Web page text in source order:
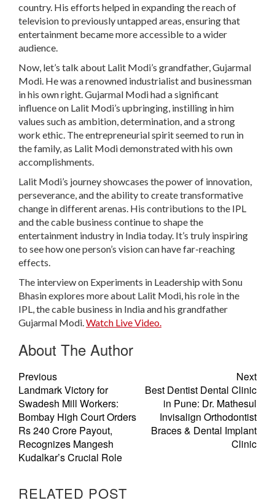
country. His efforts helped in expanding the reach of
television to previously untapped areas, ensuring that
entertainment became more accessible to a wider
audience.
Now, let’s talk about Lalit Modi’s grandfather, Gujarmal
Modi. He was a renowned industrialist and businessman
in his own right. Gujarmal Modi had a significant
influence on Lalit Modi’s upbringing, instilling in him
values such as ambition, determination, and a strong
work ethic. The entrepreneurial spirit seemed to run in
the family, as Lalit Modi demonstrated with his own
accomplishments.
Lalit Modi’s journey showcases the power of innovation,
perseverance, and the ability to create transformative
change in different arenas. His contributions to the IPL
and the cable business continue to shape the
entertainment industry in India today. It’s truly inspiring
to see how one person’s vision can have far-reaching
effects.
The interview on Experiments in Leadership with Sonu
Bhasin explores more about Lalit Modi, his role in the
IPL, the cable business in India and his grandfather
Gujarmal Modi. Watch Live Video.
About The Author
Previous
Landmark Victory for
Swadesh Mill Workers:
Bombay High Court Orders
Rs 240 Crore Payout,
Recognizes Mangesh
Kudalkar’s Crucial Role
Next
Best Dentist Dental Clinic
in Pune: Dr. Mathesul
Invisalign Orthodontist
Braces & Dental Implant
Clinic
RELATED POST